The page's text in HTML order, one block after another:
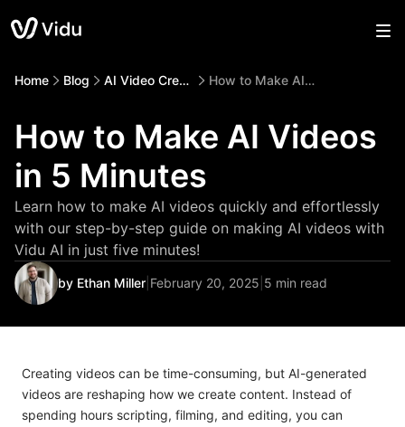
Home Blog AI Video Creation How to Make AI Videos in 5 Minutes
How to Make AI Videos
in 5 Minutes
Learn how to make AI videos quickly and effortlessly
with our step-by-step guide on making AI videos with
Vidu AI in just five minutes!
by Ethan Miller February 20, 2025 5 min read
Creating videos can be time-consuming, but AI-generated
videos are reshaping how we create content. Instead of
spending hours scripting, filming, and editing, you can